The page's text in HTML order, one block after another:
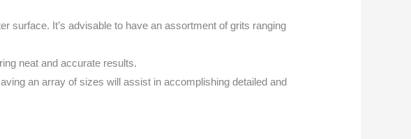
surface. It’s advisable to have an assortment of grits ranging
neat and accurate results.
an array of sizes will assist in accomplishing detailed and